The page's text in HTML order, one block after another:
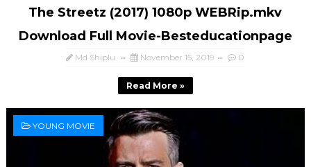
The Streetz (2017) 1080p WEBRip.mkv
Download Full Movie-Besteducationpage
Md Shiplu November 15, 2019 0
Read More »
YOUNG MOVIE